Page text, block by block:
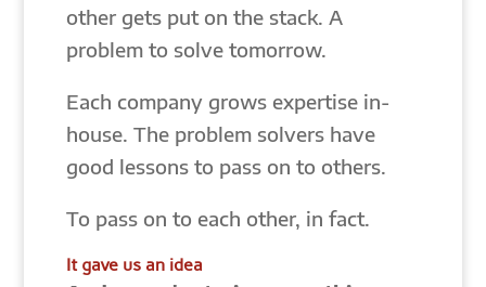
other gets put on the stack. A
problem to solve tomorrow.
Each company grows expertise in-
house. The problem solvers have
good lessons to pass on to others.
To pass on to each other, in fact.
It gave us an idea